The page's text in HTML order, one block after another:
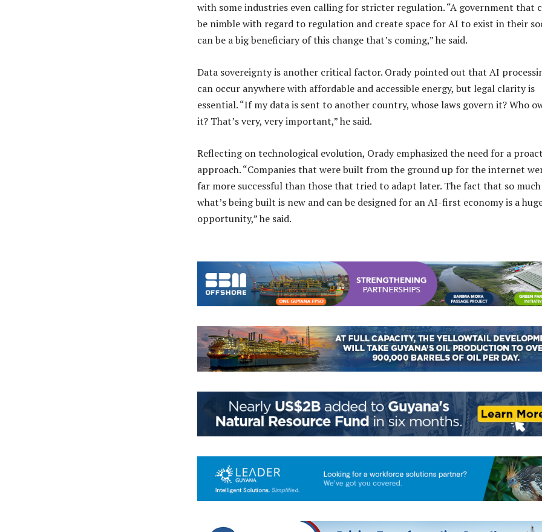
with some industries even calling for stricter regulation. “A government that
be nimble with regard to regulation and create space for AI to exist in their
can be a big beneficiary of this change that’s coming,” he said.
Data sovereignty is another critical factor. Orady pointed out that AI
can occur anywhere with affordable and accessible energy, but legal clarity is
essential. “If my data is sent to another country, whose laws govern it? Who
it? That’s very, very important,” he said.
Reflecting on technological evolution, Orady emphasized the need for a
approach. “Companies that were built from the ground up for the internet
far more successful than those that tried to adapt later. The fact that so
what’s being built is new and can be designed for an AI-first economy is a
opportunity,” he said.